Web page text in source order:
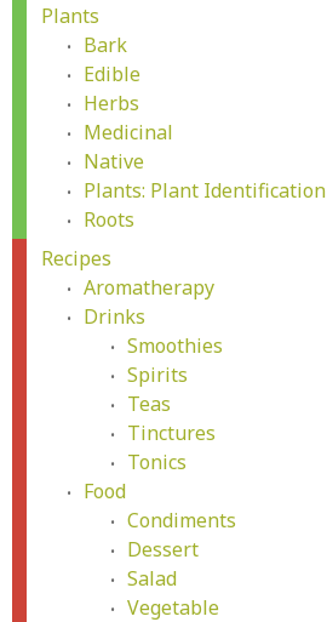
Plants
Bark
Edible
Herbs
Medicinal
Native
Plants: Plant Identification
Roots
Recipes
Aromatherapy
Drinks
Smoothies
Spirits
Teas
Tinctures
Tonics
Food
Condiments
Dessert
Salad
Vegetable